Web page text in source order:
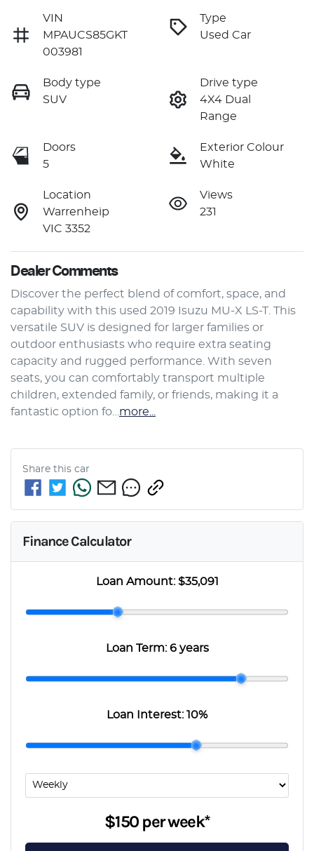
VIN
MPAUCS85GKT
003981
Type
Used Car
Body type
SUV
Drive type
4X4 Dual
Range
Doors
5
Exterior Colour
White
Location
Warrenheip
VIC 3352
Views
231
Dealer Comments
Discover the perfect blend of comfort, space, and
capability with this used 2019 Isuzu MU-X LS-T. This
versatile SUV is designed for larger families or
outdoor enthusiasts who require extra seating
capacity and rugged performance. With seven
seats, you can comfortably transport multiple
children, extended family, or friends, making it a
fantastic option fo… more
Share this car
Finance Calculator
Loan Amount:$35,091
Loan Term:6 years
Loan Interest:10%
$150perweek*